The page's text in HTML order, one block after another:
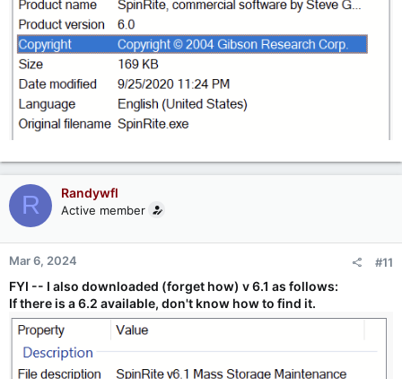
R Randywfl
Active member
Mar 6, 2024 #11
FYI -- I also downloaded (forget how) v 6.1 as follows:
If there is a 6.2 available, don't know how to find it.